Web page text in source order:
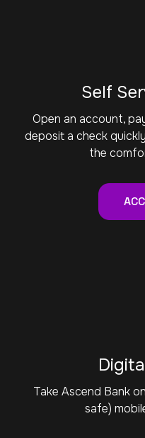
Self
Open an account,
deposit a check
the
Take Ascend Bank
safe)